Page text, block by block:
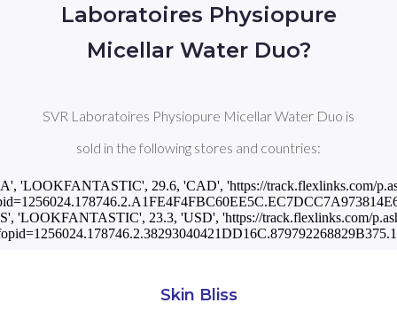
Laboratoires Physiopure
Micellar Water Duo?
SVR Laboratoires Physiopure Micellar Water Duo is
sold in the following stores and countries:
'LOOKFANTASTIC', 29.6, 'CAD', 'https://track.flexlinks.com/
'LOOKFANTASTIC', 23.3, 'USD', 'https://track.flexlinks.com/
Skin Bliss